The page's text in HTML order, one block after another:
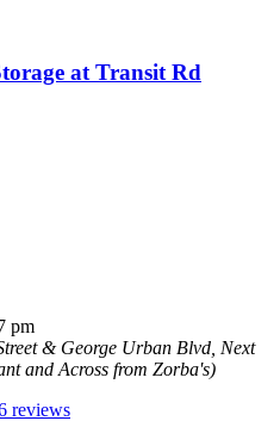
at Transit Rd
pm
& George Urban Blvd, Next
and Across from Zorba's)
reviews